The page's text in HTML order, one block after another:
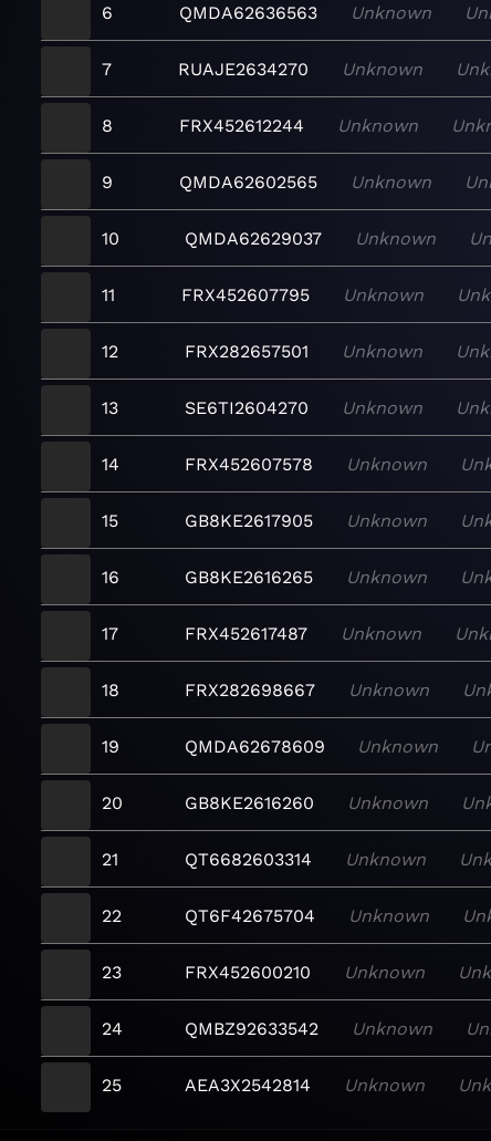
6 QMDA62636563 Unknown
7 RUAJE2634270 Unknown
8 FRX452612244 Unknown
9 QMDA62602565 Unknown
10 QMDA62629037 Unknown
11 FRX452607795 Unknown
12 FRX282657501 Unknown
13 SE6TI2604270 Unknown
14 FRX452607578 Unknown
15 GB8KE2617905 Unknown
16 GB8KE2616265 Unknown
17 FRX452617487 Unknown
18 FRX282698667 Unknown
19 QMDA62678609 Unknown
20 GB8KE2616260 Unknown
21 QT6682603314 Unknown
22 QT6F42675704 Unknown
23 FRX452600210 Unknown
24 QMBZ92633542 Unknown
25 AEA3X2542814 Unknown